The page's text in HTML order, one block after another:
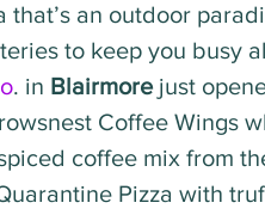
that’s an outdoor
to keep you busy
. in Blairmore just
Coffee Wings
coffee mix from
Pizza with